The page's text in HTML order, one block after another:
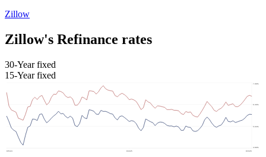
Zillow
Zillow's Refinance rates
30-Year fixed
15-Year fixed